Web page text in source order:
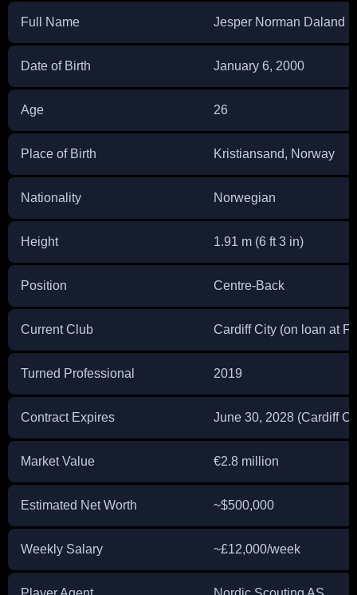
Full Name Jesper Norman Daland
Date of Birth January 6, 2000
Age 26
Place of Birth Kristiansand, Norway
Nationality Norwegian
Height 1.91 m (6 ft 3 in)
Position Centre-Back
Current Club Cardiff City (on loan at
Turned Professional 2019
Contract Expires June 30, 2028 (Cardiff
Market Value €2.8 million
Estimated Net Worth ~$500,000
Weekly Salary ~£12,000/week